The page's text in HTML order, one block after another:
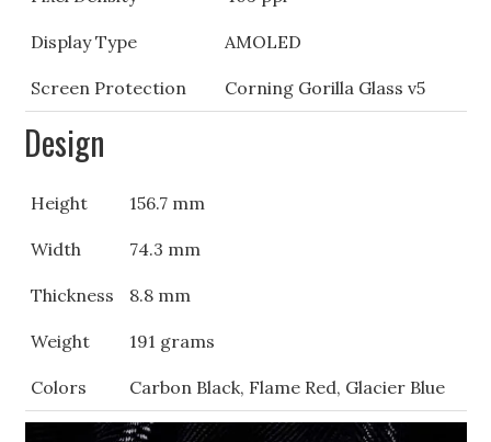
Display Type AMOLED
Screen Protection Corning Gorilla Glass v5
Design
Height 156.7 mm
Width 74.3 mm
Thickness 8.8 mm
Weight 191 grams
Colors Carbon Black, Flame Red, Glacier Blue